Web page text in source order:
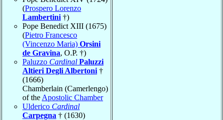
(Prospero Lorenzo
Lambertini †)
Pope Benedict XIII (1675)
(Pietro Francesco
(Vincenzo Maria) Orsini
de Gravina, O.P. †)
Paluzzo Cardinal Paluzzi
Altieri Degli Albertoni †
(1666)
Chamberlain (Camerlengo)
of the Apostolic Chamber
Ulderico Cardinal
Carpegna † (1630)